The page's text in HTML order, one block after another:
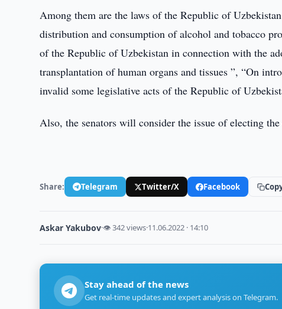
Among them are the laws of the Republic of
distribution and consumption of alcohol and tobacco
of the Republic of Uzbekistan in connection with the
transplantation of human organs and tissues ”, “On
invalid some legislative acts of the Republic of
Also, the senators will consider the issue of electing
Share: Telegram Twitter/X Facebook
Askar Yakubov·👁 342 views·11.06.2022 · 14:10
Stay ahead of the news
Get real-time updates and expert analysis on Telegram.